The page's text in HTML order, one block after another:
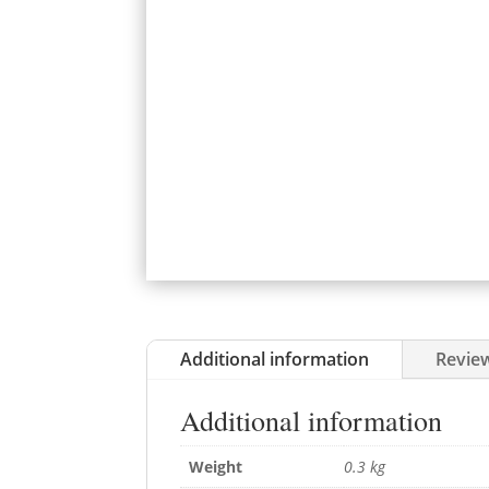
Additional information
Additional information
Weight 0.3 kg